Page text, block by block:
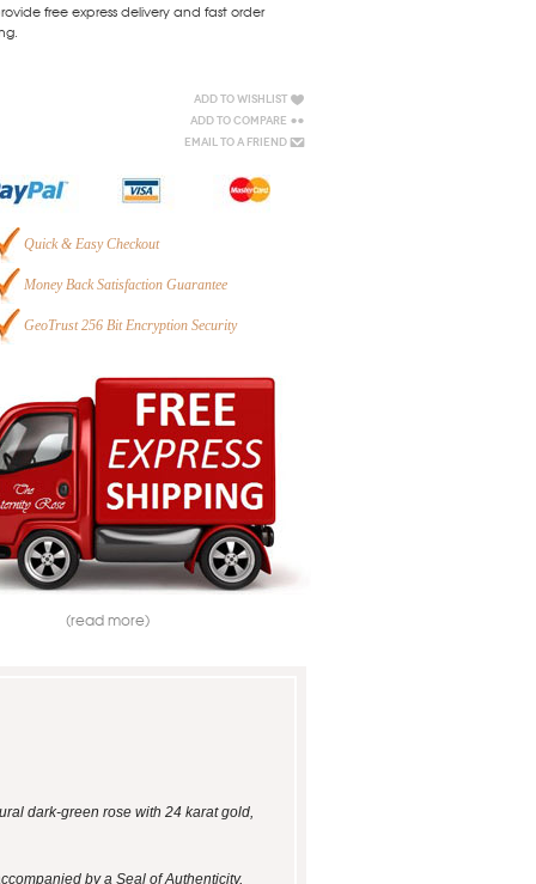
free express delivery and fast order
Add to Wishlist
Add to Compare
Email to a Friend
Quick & Easy Checkout
Money Back Satisfaction Guarantee
GeoTrust 256 Bit Encryption Security
(read more)
dark-green rose with 24 karat gold,
by a Seal of Authenticity,